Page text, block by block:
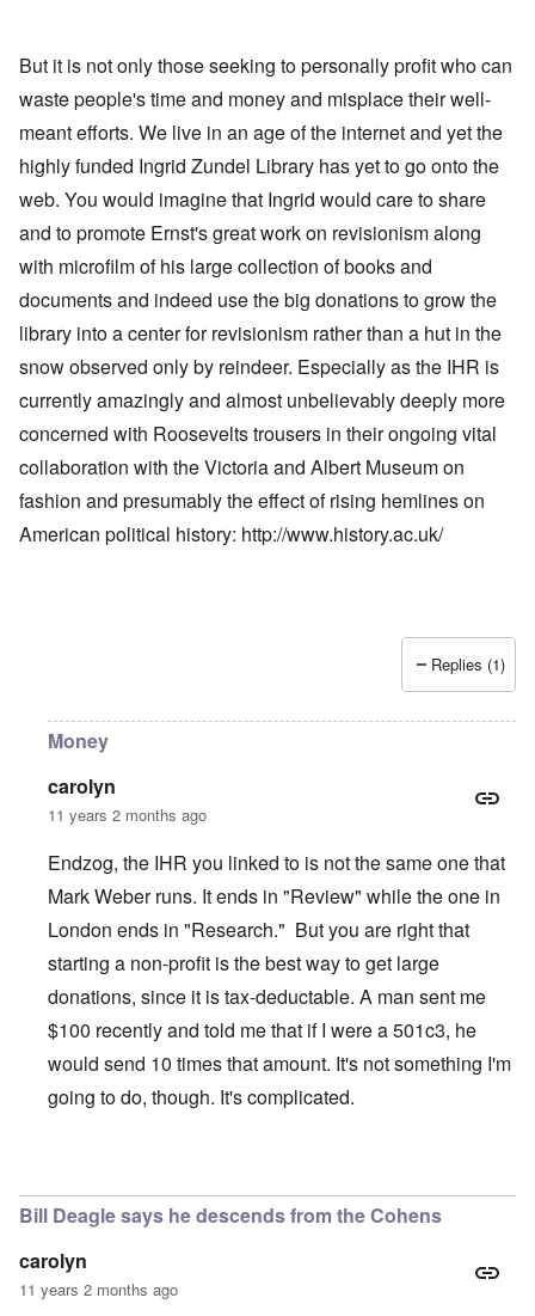
But it is not only those seeking to personally profit who can
waste people's time and money and misplace their well-
meant efforts. We live in an age of the internet and yet the
highly funded Ingrid Zundel Library has yet to go onto the
web. You would imagine that Ingrid would care to share
and to promote Ernst's great work on revisionism along
with microfilm of his large collection of books and
documents and indeed use the big donations to grow the
library into a center for revisionism rather than a hut in the
snow observed only by reindeer. Especially as the IHR is
currently amazingly and almost unbelievably deeply more
concerned with Roosevelts trousers in their ongoing vital
collaboration with the Victoria and Albert Museum on
fashion and presumably the effect of rising hemlines on
American political history: http://www.history.ac.uk/
Replies (1)
Money
carolyn
11 years 2 months ago
Endzog, the IHR you linked to is not the same one that
Mark Weber runs. It ends in "Review" while the one in
London ends in "Research." But you are right that
starting a non-profit is the best way to get large
donations, since it is tax-deductable. A man sent me
$100 recently and told me that if I were a 501c3, he
would send 10 times that amount. It's not something I'm
going to do, though. It's complicated.
Bill Deagle says he descends from the Cohens
carolyn
11 years 2 months ago